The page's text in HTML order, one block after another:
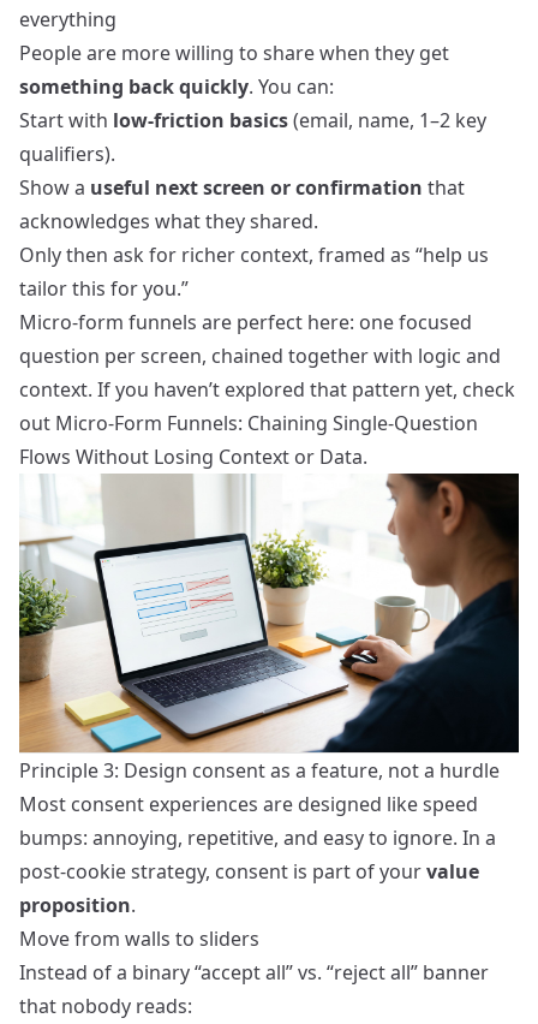
everything
People are more willing to share when they get
something back quickly. You can:
Start with low‑friction basics(email, name, 1–2 key
qualifiers).
Show a useful next screen or confirmation that
acknowledges what they shared.
Only then ask for richer context, framed as “help us
tailor this for you.”
Micro‑form funnels are perfect here: one focused
question per screen, chained together with logic and
context. If you haven’t explored that pattern yet, check
out Micro-Form Funnels: Chaining Single-Question
Flows Without Losing Context or Data.
Principle 3: Design consent as a feature, not a hurdle
Most consent experiences are designed like speed
bumps: annoying, repetitive, and easy to ignore. In a
post‑cookie strategy, consent is part of yourvalue
proposition.
Move from walls to sliders
Instead of a binary “accept all” vs. “reject all” banner
that nobody reads: